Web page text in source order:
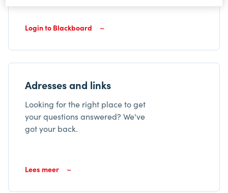
Login to Blackboard
Adresses and links
Looking for the right place to get
your questions answered? We've
got your back.
Lees meer